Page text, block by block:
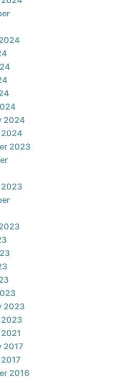
2024
2023
2023
2017
2016